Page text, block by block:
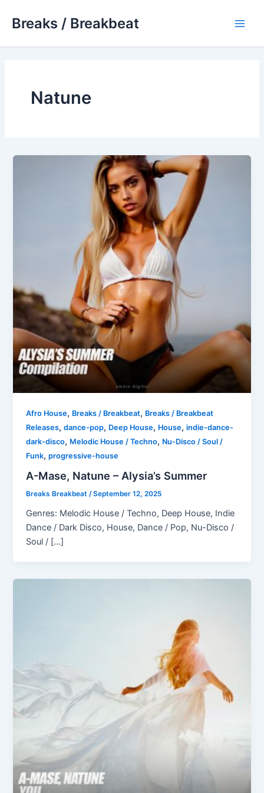
Breaks / Breakbeat
Natune
Afro House, Breaks / Breakbeat, Breaks / Breakbeat
Releases,dance-pop, Deep House, House,indie-dance-
dark-disco, Melodic House / Techno, Nu-Disco / Soul /
Funk,progressive-house
A-Mase, Natune – Alysia’s Summer
Breaks Breakbeat/September 12, 2025
Genres: Melodic House / Techno, Deep House, Indie
Dance / Dark Disco, House, Dance / Pop, Nu-Disco /
Soul / […]